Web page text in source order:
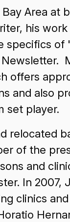
Area at
his
of
offers
and also
set player.
relocated
of the
and
In
clinics